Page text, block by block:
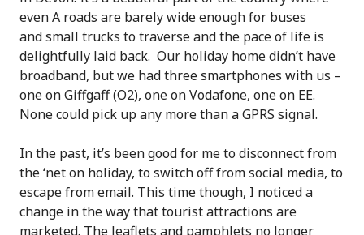
even A roads are barely wide enough for buses
and small trucks to traverse and the pace of life is
delightfully laid back. Our holiday home didn’t have
broadband, but we had three smartphones with us –
one on Giffgaff (O2), one on Vodafone, one on EE.
None could pick up any more than a GPRS signal.
In the past, it’s been good for me to disconnect from
the ‘net on holiday, to switch off from social media, to
escape from email. This time though, I noticed a
change in the way that tourist attractions are
marketed. The leaflets and pamphlets no longer